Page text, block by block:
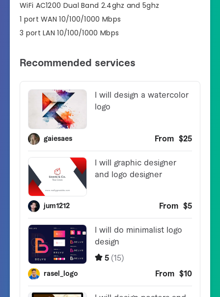
WiFi AC1200 Dual Band 2.4ghz and 5ghz
1 port WAN 10/100/1000 Mbps
3 port LAN 10/100/1000 Mbps